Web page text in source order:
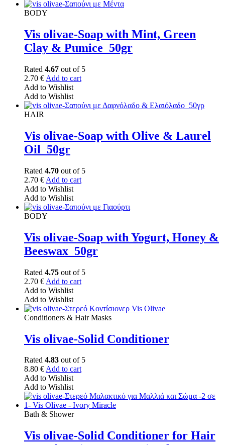
BODY
Vis olivae-Soap with Mint, Green
Clay & Pumice_50gr
Rated 4.67 out of 5
2.70 € Add to cart
Add to Wishlist
Add to Wishlist
HAIR
Vis olivae-Soap with Olive & Laurel
Oil_50gr
Rated 4.70 out of 5
2.70 € Add to cart
Add to Wishlist
Add to Wishlist
BODY
Vis olivae-Soap with Yogurt, Honey &
Beeswax_50gr
Rated 4.75 out of 5
2.70 € Add to cart
Add to Wishlist
Add to Wishlist
Conditioners & Hair Masks
Vis olivae-Solid Conditioner
Rated 4.83 out of 5
8.80 €Add to cart
Add to Wishlist
Add to Wishlist
Bath & Shower
Vis olivae-Solid Conditioner for Hair